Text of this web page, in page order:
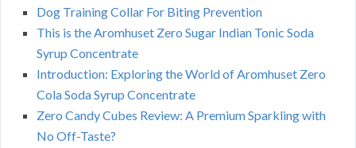
Dog Training Collar For Biting Prevention
This is the Aromhuset Zero Sugar Indian Tonic Soda
Syrup Concentrate
Introduction: Exploring the World of Aromhuset Zero
Cola Soda Syrup Concentrate
Zero Candy Cubes Review: A Premium Sparkling with
No Off-Taste?